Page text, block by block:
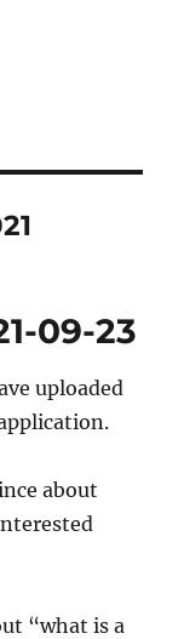
09-23
uploaded
about
“what is a